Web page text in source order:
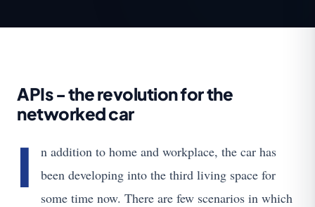
APIs - the revolution for the
networked car
I
n addition to home and workplace, the car has
been developing into the third living space for
some time now. There are few scenarios in which